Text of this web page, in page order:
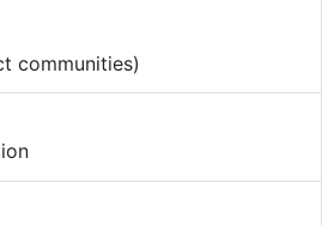
communities)